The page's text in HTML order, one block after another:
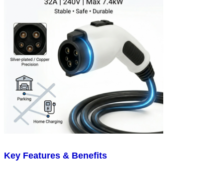
Key Features & Benefits